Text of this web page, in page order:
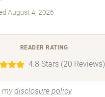
August 4, 2026
READER RATING
4.8 Stars (20 Reviews)
mydisclosure policy.